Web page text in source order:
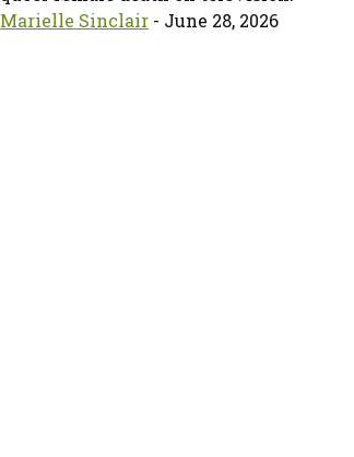
Marielle Sinclair - June 28, 2026